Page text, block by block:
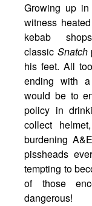
Growing up in
witness
kebab
classic Snatch
his feet. All
ending with
would be to
policy in
collect
burdening
pissheads
tempting to
of those
dangerous!